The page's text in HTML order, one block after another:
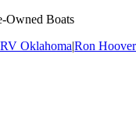
Owned Boats
Oklahoma|Ron